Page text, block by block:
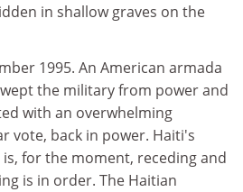
in shallow graves on the
1995. An American armada
the military from power and
with an overwhelming
vote, back in power. Haiti's
for the moment, receding and
is in order. The Haitian